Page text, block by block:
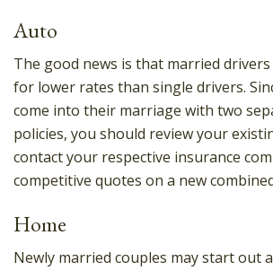
Auto
The good news is that married
for lower rates than single drivers.
come into their marriage with two
policies, you should review your
contact your respective insurance
competitive quotes on a new
Home
Newly married couples may start out